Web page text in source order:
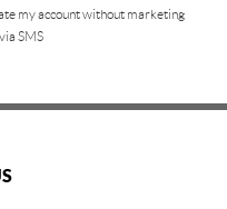
my account without marketing
SMS